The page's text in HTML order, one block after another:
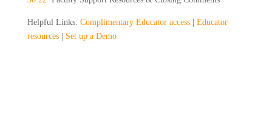
Helpful Links: Complimentary Educator access| Educator
resources| Set up a Demo